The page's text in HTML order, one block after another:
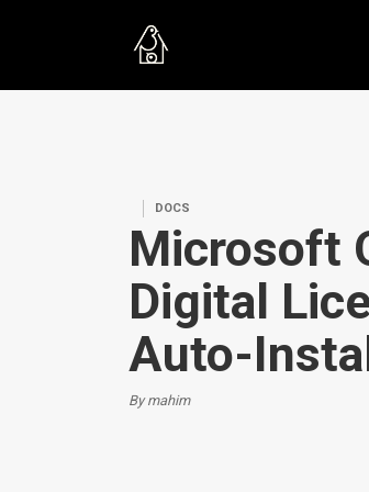
DOCS
Microsoft
Digital
Auto-
By mahim